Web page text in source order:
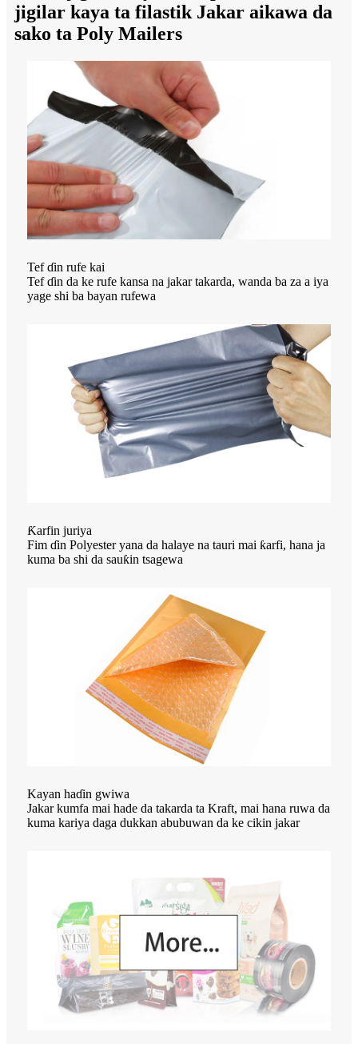
jigilar kaya ta filastik Jakar aikawa da
sako ta Poly Mailers
Tef ɗin rufe kai
Tef ɗin da ke rufe kansa na jakar takarda, wanda ba za a iya
yage shi ba bayan rufewa
Ƙarfin juriya
Fim ɗin Polyester yana da halaye na tauri mai ƙarfi, hana ja
kuma ba shi da sauƙin tsagewa
Kayan haɗin gwiwa
Jakar kumfa mai hade da takarda ta Kraft, mai hana ruwa da
kuma kariya daga dukkan abubuwan da ke cikin jakar